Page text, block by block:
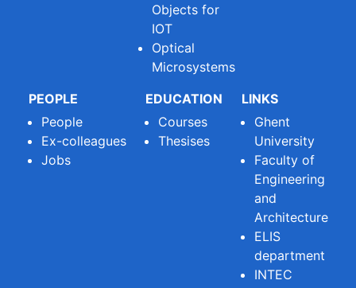
Objects for
IOT
Optical
Microsystems
PEOPLE
People
Ex-colleagues
Jobs
EDUCATION
Courses
Thesises
LINKS
Ghent
University
Faculty of
Engineering
and
Architecture
ELIS
department
INTEC